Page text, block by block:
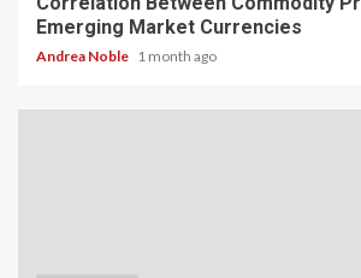
Emerging Market Currencies
Andrea Noble 1 month ago